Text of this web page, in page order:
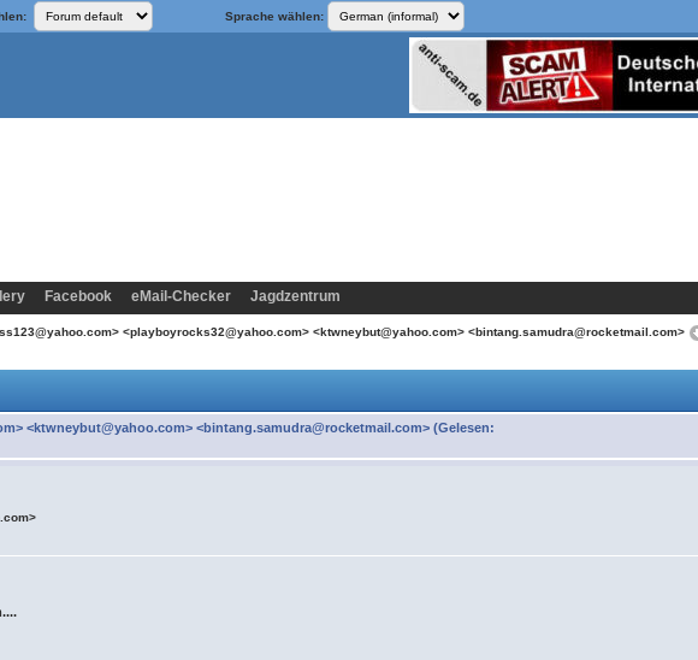
Sprache wählen:
Facebook eMail-Checker Jagdzentrum
<playboyrocks32@yahoo.com> <ktwneybut@yahoo.com> <bintang.samudra@rocketmail.com>
<ktwneybut@yahoo.com> <bintang.samudra@rocketmail.com> (Gelesen: